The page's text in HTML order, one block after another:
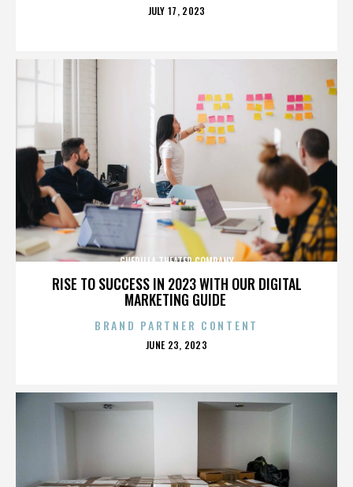
POSTED
JULY 17, 2023
RISE TO SUCCESS IN 2023 WITH OUR DIGITAL
MARKETING GUIDE
GUERILLA THEATER COMPANY
BRAND PARTNER CONTENT
POSTED
JUNE 23, 2023